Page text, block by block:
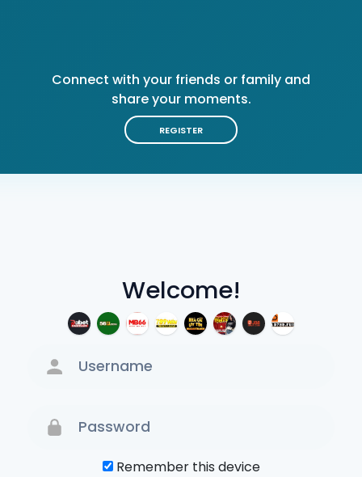
Welcome!
Remember this device
Connect with your friends or family and
share your moments.
REGISTER